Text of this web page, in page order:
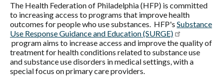
The Health Federation of Philadelphia (HFP) is committed
to increasing access to programs that improve health
outcomes for people who use substances. HFP's Substance
Use Response Guidance and Education (SURGE)
program aims to increase access and improve the quality of
treatment for health conditions related to substance use
and substance use disorders in medical settings, with a
special focus on primary care providers.